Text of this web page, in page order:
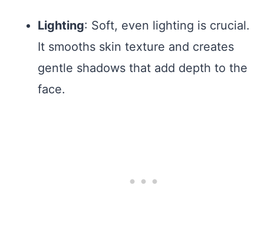
Lighting: Soft, even lighting is crucial.
It smooths skin texture and creates
gentle shadows that add depth to the
face.